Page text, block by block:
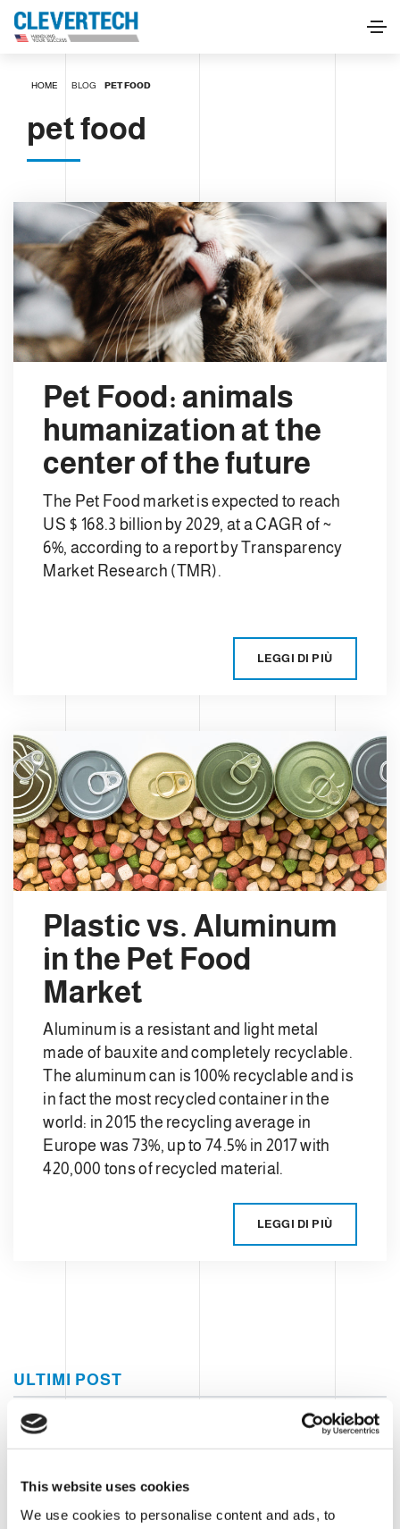
This website uses cookies
We use cookies to personalise content and ads, to
HOME BLOG PET FOOD
pet food
Pet Food: animals
humanization at the
center of the future
The Pet Food market is expected to reach
US $ 168.3 billion by 2029, at a CAGR of ~
6%, according to a report by Transparency
Market Research (TMR).
LEGGI DI PIÙ
Plastic vs. Aluminum
in the Pet Food
Market
Aluminum is a resistant and light metal
made of bauxite and completely recyclable.
The aluminum can is 100% recyclable and is
in fact the most recycled container in the
world: in 2015 the recycling average in
Europe was 73%, up to 74.5% in 2017 with
420,000 tons of recycled material.
LEGGI DI PIÙ
ULTIMI POST
the world of aluminium can